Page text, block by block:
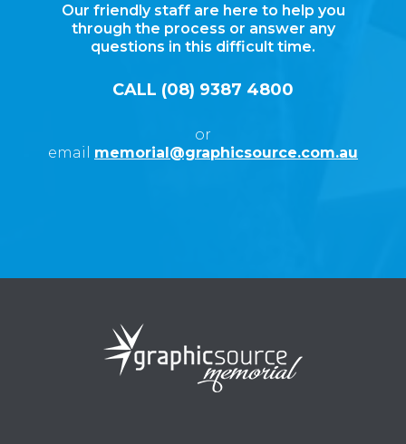
Our friendly staff are here to help you
through the process or answer any
questions in this difficult time.
CALL (08) 9387 4800
or
email memorial@graphicsource.com.au